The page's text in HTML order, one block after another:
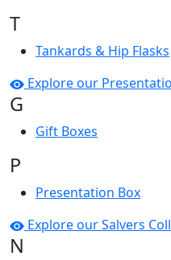
T
Tankards & Hip Flasks
Explore our
G
Gift Boxes
P
Presentation Box
Explore our Salvers
N